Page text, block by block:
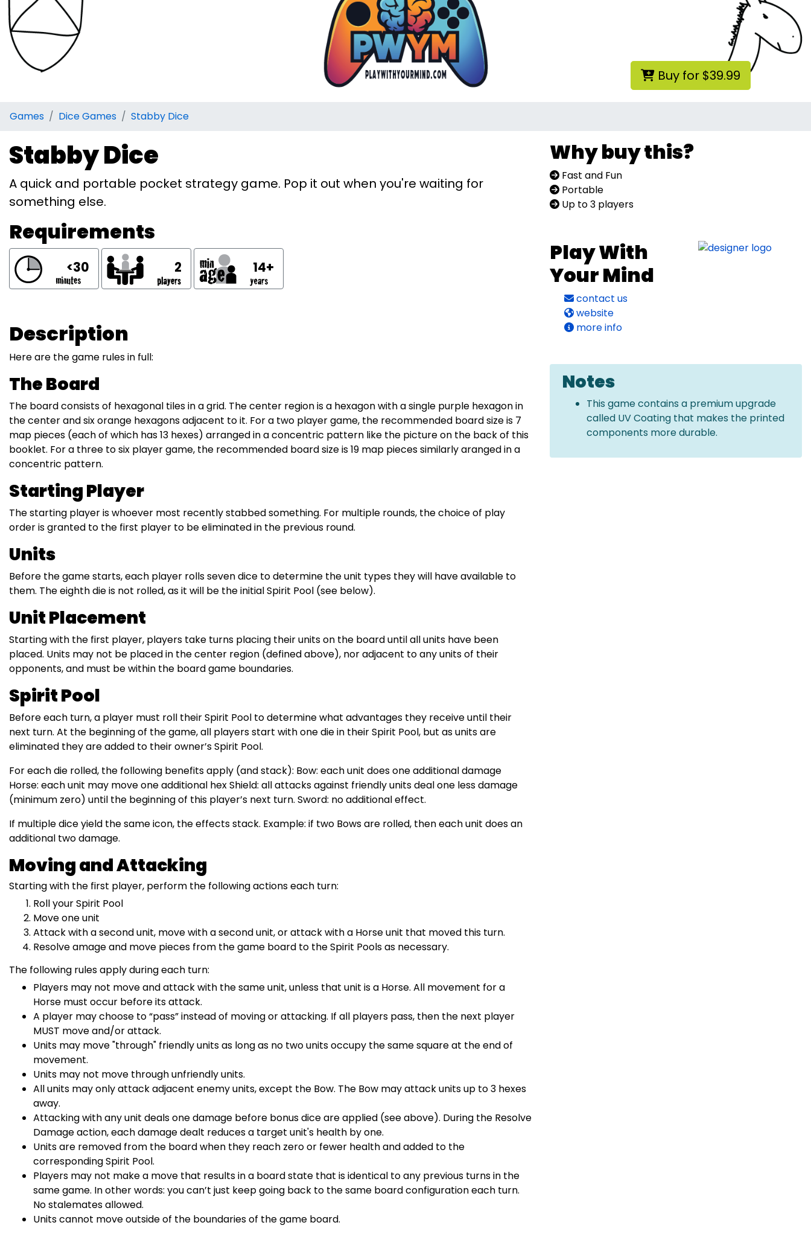
Buy for $39.99
Games Dice Games Stabby Dice
Stabby Dice
A quick and portable pocket strategy game. Pop it out when you're waiting for
something else.
Requirements
<30 2 14+
Description
Here are the game rules in full:
The Board
The board consists of hexagonal tiles in a grid. The center region is a hexagon with a single purple hexagon in
the center and six orange hexagons adjacent to it. For a two player game, the recommended board size is 7
map pieces (each of which has 13 hexes) arranged in a concentric pattern like the picture on the back of this
booklet. For a three to six player game, the recommended board size is 19 map pieces similarly aranged in a
concentric pattern.
Starting Player
The starting player is whoever most recently stabbed something. For multiple rounds, the choice of play
order is granted to the first player to be eliminated in the previous round.
Units
Before the game starts, each player rolls seven dice to determine the unit types they will have available to
them. The eighth die is not rolled, as it will be the initial Spirit Pool (see below).
Unit Placement
Starting with the first player, players take turns placing their units on the board until all units have been
placed. Units may not be placed in the center region (defined above), nor adjacent to any units of their
opponents, and must be within the board game boundaries.
Spirit Pool
Before each turn, a player must roll their Spirit Pool to determine what advantages they receive until their
next turn. At the beginning of the game, all players start with one die in their Spirit Pool, but as units are
eliminated they are added to their owner’s Spirit Pool.
For each die rolled, the following benefits apply (and stack): Bow: each unit does one additional damage
Horse: each unit may move one additional hex Shield: all attacks against friendly units deal one less damage
(minimum zero) until the beginning of this player’s next turn. Sword: no additional effect.
If multiple dice yield the same icon, the effects stack. Example: if two Bows are rolled, then each unit does an
additional two damage.
Moving and Attacking
Starting with the first player, perform the following actions each turn:
Roll your Spirit Pool
Move one unit
Attack with a second unit, move with a second unit, or attack with a Horse unit that moved this turn.
Resolve amage and move pieces from the game board to the Spirit Pools as necessary.
The following rules apply during each turn:
Players may not move and attack with the same unit, unless that unit is a Horse. All movement for a
Horse must occur before its attack.
A player may choose to “pass” instead of moving or attacking. If all players pass, then the next player
MUST move and/or attack.
Units may move "through" friendly units as long as no two units occupy the same square at the end of
movement.
Units may not move through unfriendly units.
All units may only attack adjacent enemy units, except the Bow. The Bow may attack units up to 3 hexes
away.
Attacking with any unit deals one damage before bonus dice are applied (see above). During the Resolve
Damage action, each damage dealt reduces a target unit's health by one.
Units are removed from the board when they reach zero or fewer health and added to the
corresponding Spirit Pool.
Players may not make a move that results in a board state that is identical to any previous turns in the
same game. In other words: you can’t just keep going back to the same board configuration each turn.
No stalemates allowed.
Units cannot move outside of the boundaries of the game board.
Why buy this?
Fast and Fun
Portable
Up to 3 players
Play With
Your Mind
contact us
website
more info
Notes
This game contains a premium upgrade
called UV Coating that makes the printed
components more durable.